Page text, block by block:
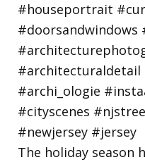
The holiday season